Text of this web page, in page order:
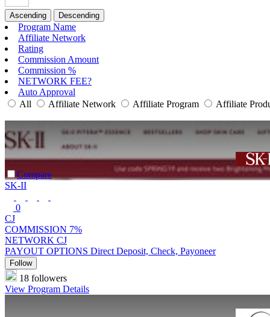
Ascending Descending
Program Name
Affiliate Network
Rating
Commission Amount
Commission %
NETWORK FEE?
Auto Approval
All
Affiliate Network Affiliate Program Affiliate
Compare
SK-II
0
CJ
COMMISSION 7%
NETWORK CJ
PAYOUT OPTIONS Direct Deposit, Check, Payoneer
Follow
18 followers
View Program Details